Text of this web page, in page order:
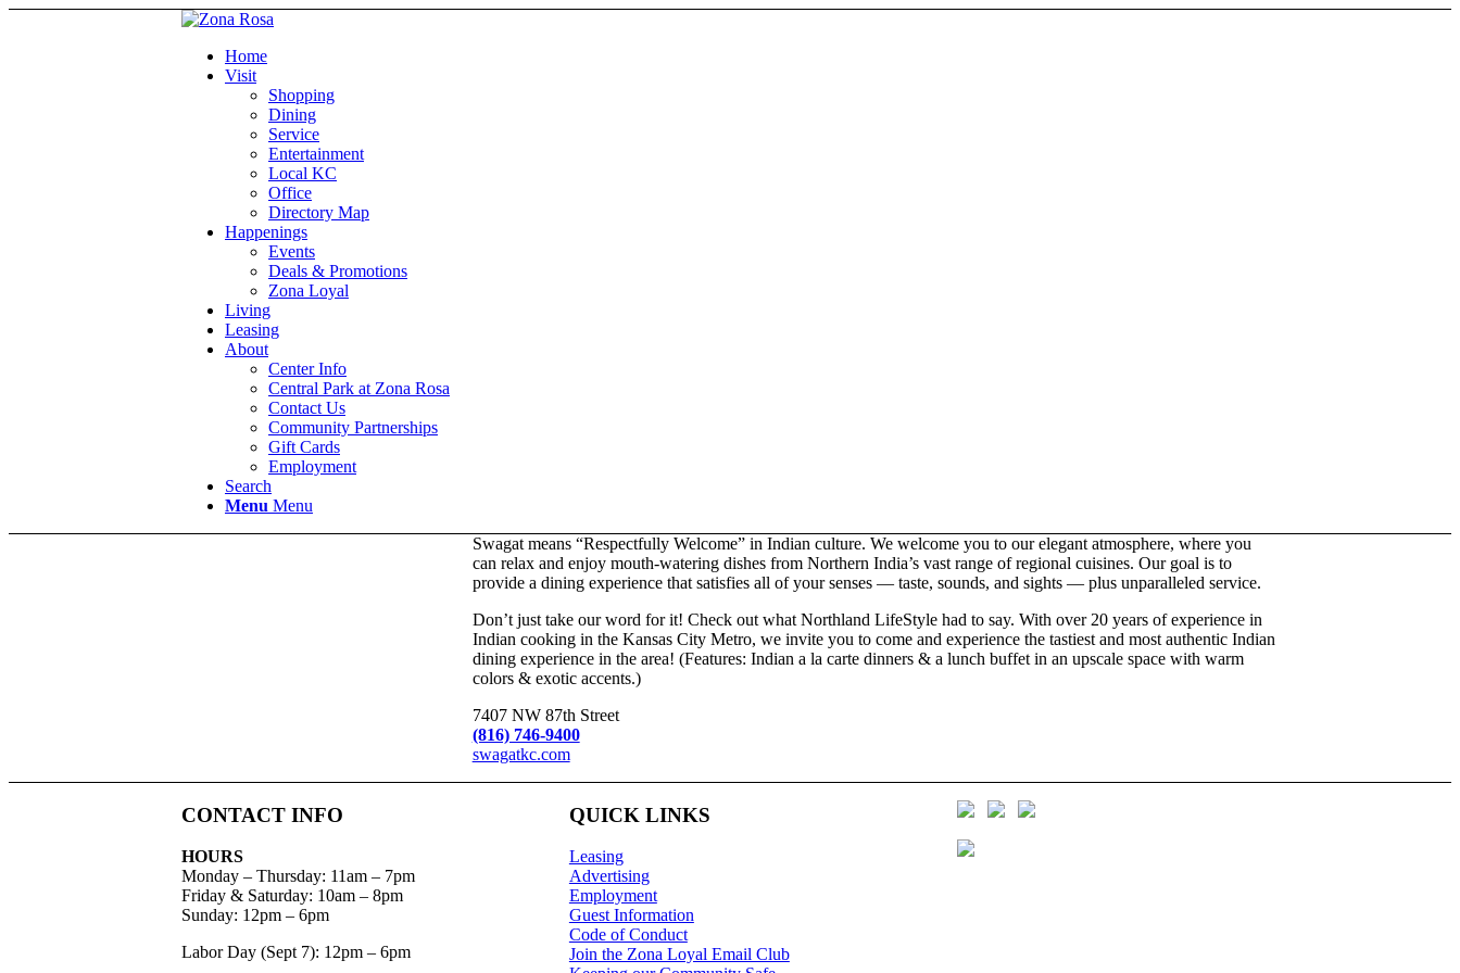
Home
Visit
Shopping
Dining
Service
Entertainment
Local KC
Office
Directory Map
Happenings
Events
Deals & Promotions
Zona Loyal
Living
Leasing
About
Center Info
Central Park at Zona Rosa
Contact Us
Community Partnerships
Gift Cards
Employment
Search
Menu Menu
Swagat means “Respectfully Welcome” in Indian culture. We welcome you to our elegant atmosphere, where you
can relax and enjoy mouth-watering dishes from Northern India’s vast range of regional cuisines. Our goal is to
provide a dining experience that satisfies all of your senses — taste, sounds, and sights — plus unparalleled service.
Don’t just take our word for it! Check out what Northland LifeStyle had to say. With over 20 years of experience in
Indian cooking in the Kansas City Metro, we invite you to come and experience the tastiest and most authentic Indian
dining experience in the area! (Features: Indian a la carte dinners & a lunch buffet in an upscale space with warm
colors & exotic accents.)
7407 NW 87th Street
(816) 746-9400
swagatkc.com
CONTACT INFO
HOURS
Monday – Thursday: 11am – 7pm
Friday & Saturday: 10am – 8pm
Sunday: 12pm – 6pm
Labor Day (Sept 7): 12pm – 6pm
QUICK LINKS
Leasing
Advertising
Employment
Guest Information
Code of Conduct
Join the Zona Loyal Email Club